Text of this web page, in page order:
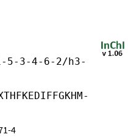
5-3-4-6-2/h3-
4